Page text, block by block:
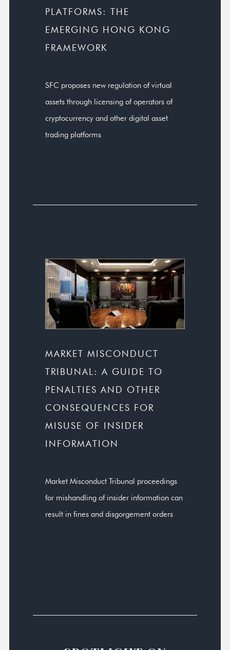
PLATFORMS: THE
EMERGING HONG KONG
FRAMEWORK
SFC proposes new regulation of virtual
assets through licensing of operators of
cryptocurrency and other digital asset
trading platforms
MARKET MISCONDUCT
TRIBUNAL: A GUIDE TO
PENALTIES AND OTHER
CONSEQUENCES FOR
MISUSE OF INSIDER
INFORMATION
Market Misconduct Tribunal proceedings
for mishandling of insider information can
result in fines and disgorgement orders